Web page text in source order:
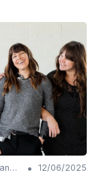
What is Change Management? •
12/06/2025